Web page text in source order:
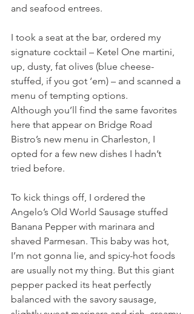
and seafood entrees.
I took a seat at the bar, ordered my
signature cocktail – Ketel One martini,
up, dusty, fat olives (blue cheese-
stuffed, if you got ‘em) – and scanned a
menu of tempting options.
Although you’ll find the same favorites
here that appear on Bridge Road
Bistro’s new menu in Charleston, I
opted for a few new dishes I hadn’t
tried before.
To kick things off, I ordered the
Angelo’s Old World Sausage stuffed
Banana Pepper with marinara and
shaved Parmesan. This baby was hot,
I’m not gonna lie, and spicy-hot foods
are usually not my thing. But this giant
pepper packed its heat perfectly
balanced with the savory sausage,